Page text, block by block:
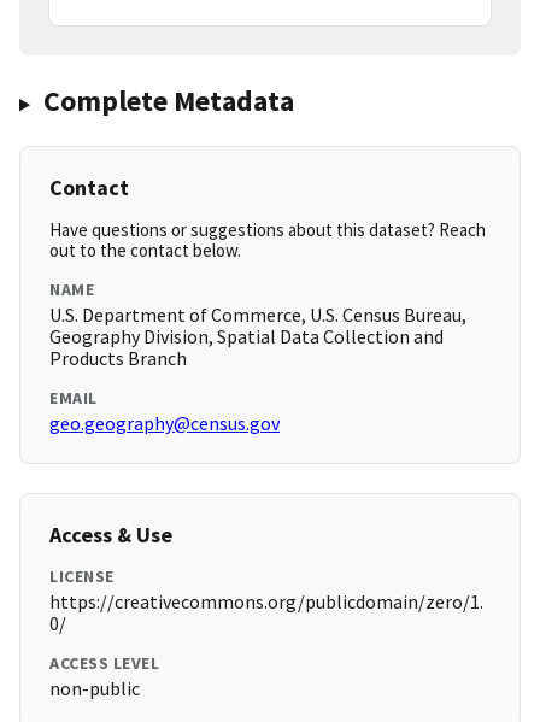
Complete Metadata
Contact
Have questions or suggestions about this dataset? Reach
out to the contact below.
NAME
U.S. Department of Commerce, U.S. Census Bureau,
Geography Division, Spatial Data Collection and
Products Branch
EMAIL
geo.geography@census.gov
Access & Use
LICENSE
https://creativecommons.org/publicdomain/zero/1.
0/
ACCESS LEVEL
non-public